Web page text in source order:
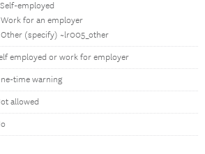
employed
for an employer
Other (specify) ~lr005_other
employed or work for employer
time warning
allowed